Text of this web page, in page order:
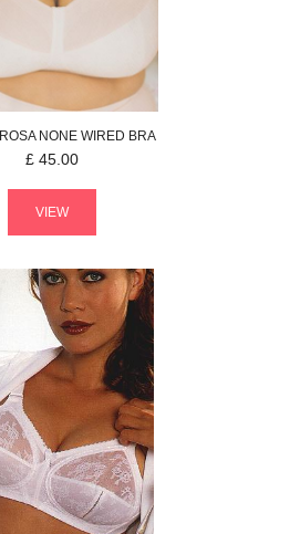
ROSA NONE WIRED BRA
£ 45.00
VIEW